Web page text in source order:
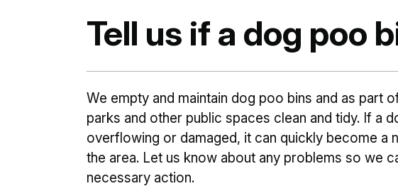
Tell us if a dog poo
We empty and maintain dog poo bins and as part
parks and other public spaces clean and tidy. If a
overflowing or damaged, it can quickly become a
the area. Let us know about any problems so we
necessary action.